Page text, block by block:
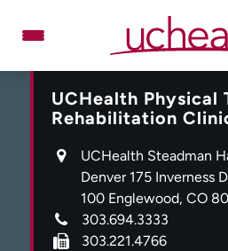
Doctors
Locations
Virtual Urgent Care
Billing & pricing
UCHealth Physical
Rehabilitation
UCHealth Steadman
Denver 175 Inverness
100 Englewood, CO
303.694.3333
303.221.4766